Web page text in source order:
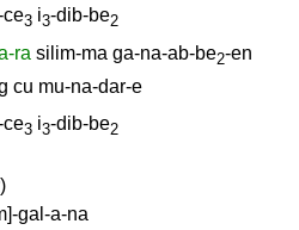
ce3 i3-dib-be2
ra silim-ma ga-na-ab-be2-en
cu mu-na-dar-e
ce3 i3-dib-be2
)
gal-a-na